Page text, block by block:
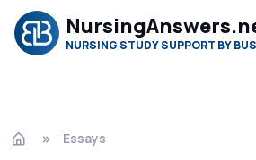
NURSING STUDY SUPPORT BY
Essays